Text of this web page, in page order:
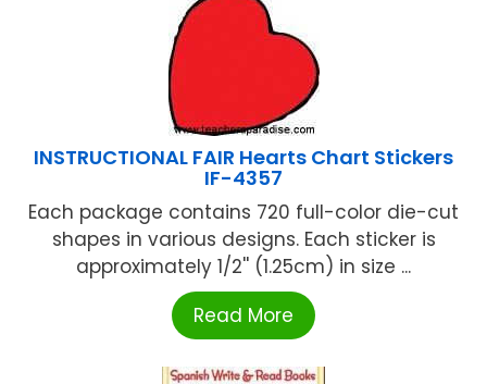
INSTRUCTIONAL FAIR Hearts Chart Stickers
IF-4357
Each package contains 720 full-color die-cut
shapes in various designs. Each sticker is
approximately 1/2'' (1.25cm) in size ...
Read More